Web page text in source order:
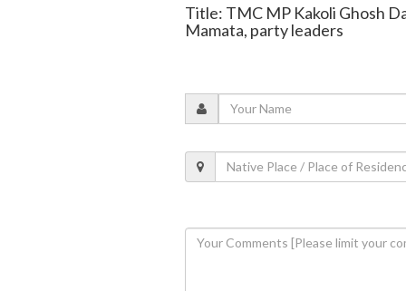
Title: TMC MP Kakoli Ghosh
Mamata, party leaders